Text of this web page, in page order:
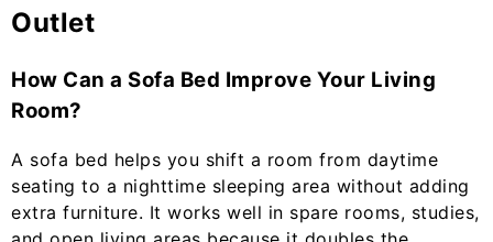
Outlet
How Can a Sofa Bed Improve Your Living
Room?
A sofa bed helps you shift a room from daytime
seating to a nighttime sleeping area without adding
extra furniture. It works well in spare rooms, studies,